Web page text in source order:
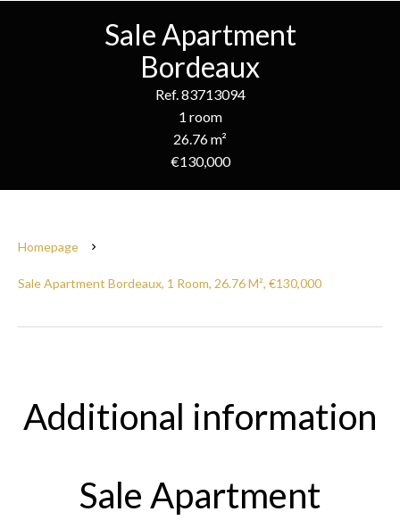
Sale Apartment
Bordeaux
Ref. 83713094
1 room
26.76 m²
€130,000
Homepage
Sale Apartment Bordeaux, 1 Room, 26.76 M², €130,000
Additional information
Sale Apartment